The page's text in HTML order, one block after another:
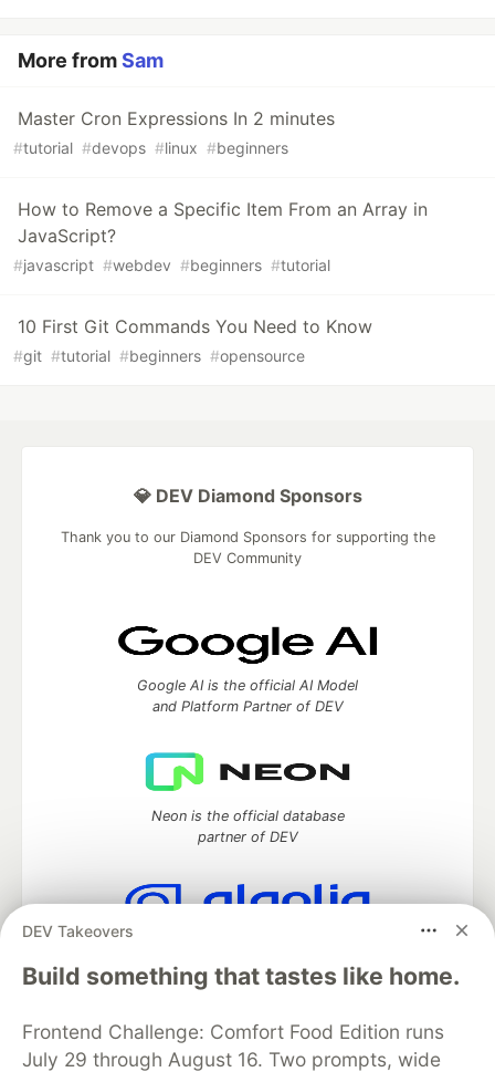
More fromSam
Master Cron Expressions In 2 minutes
#tutorial #devops #linux #beginners
How to Remove a Specific Item From an Array in
JavaScript?
#javascript #webdev #beginners #tutorial
10 First Git Commands You Need to Know
#git #tutorial #beginners #opensource
DEV Takeovers
Build something that tastes like home.
Frontend Challenge: Comfort Food Edition runs
July 29 through August 16. Two prompts, wide
💎 DEV Diamond Sponsors
Thank you to our Diamond Sponsors for supporting the
DEV Community
Google AI is the official AI Model
and Platform Partner of DEV
Neon is the official database
partner of DEV
of DEV